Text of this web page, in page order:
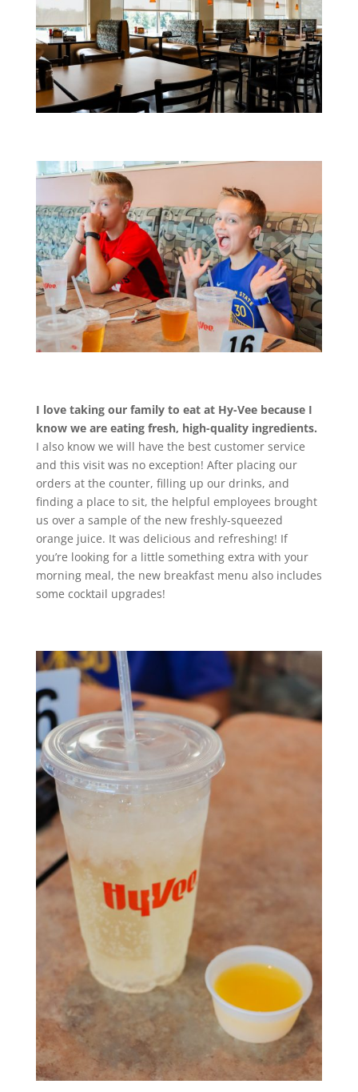
I love taking our family to eat at Hy-Vee because I
know we are eating fresh, high-quality ingredients.
I also know we will have the best customer service
and this visit was no exception! After placing our
orders at the counter, filling up our drinks, and
finding a place to sit, the helpful employees brought
us over a sample of the new freshly-squeezed
orange juice. It was delicious and refreshing! If
you’re looking for a little something extra with your
morning meal, the new breakfast menu also includes
some cocktail upgrades!